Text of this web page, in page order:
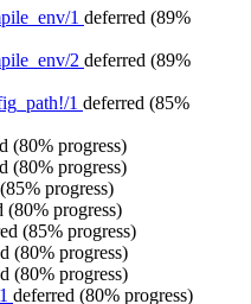
1 deferred (89%
2 deferred (89%
1 deferred (85%
(80% progress)
(80% progress)
(85% progress)
(80% progress)
(85% progress)
(80% progress)
(80% progress)
deferred (80% progress)